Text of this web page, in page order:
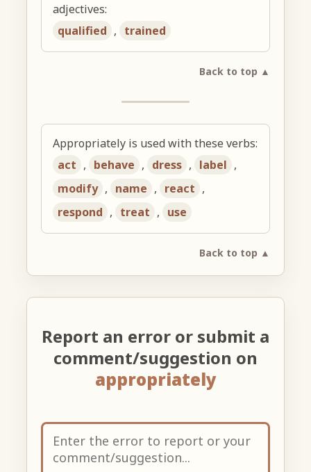
adjectives:
qualified , trained
Back to top ▲
Appropriately is used with these verbs:
act , behave , dress , label ,
modify , name , react ,
respond , treat , use
Back to top ▲
Report an error or submit a
comment/suggestion on
appropriately